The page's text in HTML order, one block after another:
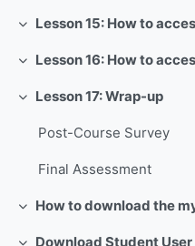
Collapse
Collapse
Collapse
Lesson 17: Wrap-up
Post-Course Survey
Final Assessment
Collapse
Download Student User